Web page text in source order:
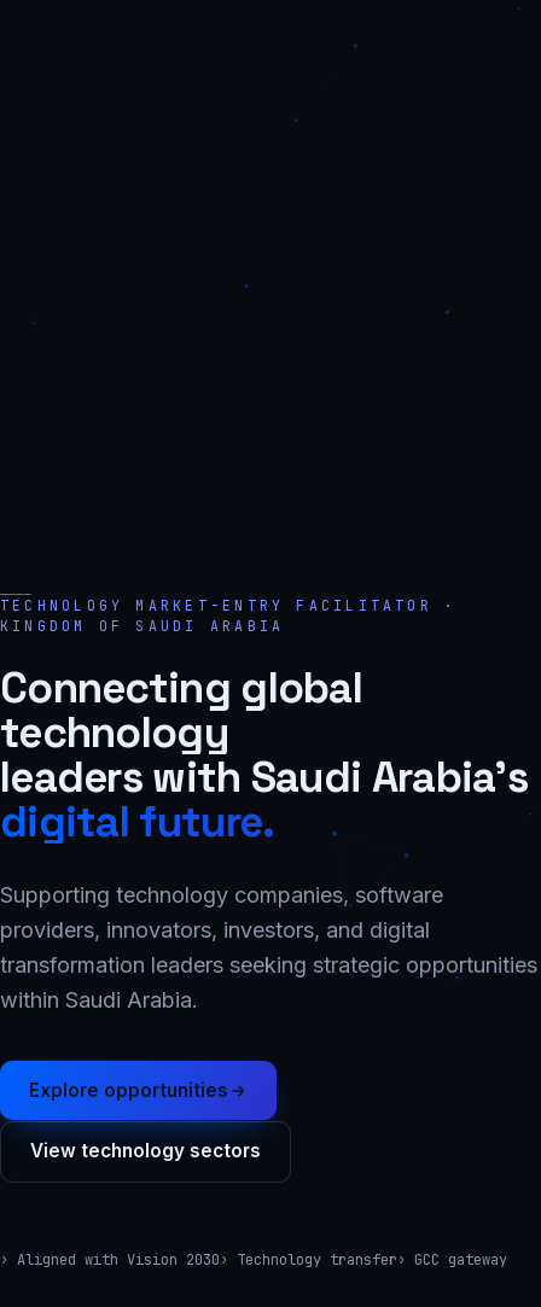
TECHNOLOGY MARKET-ENTRY FACILITATOR ·
KINGDOM OF SAUDI ARABIA
Connecting global
technology
leaders with Saudi Arabia's
digital future.
Supporting technology companies, software
providers, innovators, investors, and digital
transformation leaders seeking strategic opportunities
within Saudi Arabia.
Explore opportunities
View technology sectors
› Aligned with Vision 2030› Technology transfer› GCC gateway